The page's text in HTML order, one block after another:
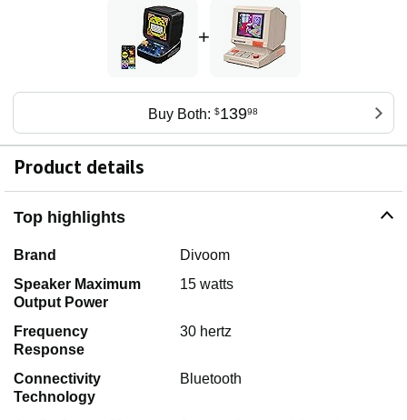
+
Buy Both: $13998
Product details
Top highlights
Brand
Divoom
Speaker Maximum
Output Power
15 watts
Frequency
Response
30 hertz
Connectivity
Technology
Bluetooth